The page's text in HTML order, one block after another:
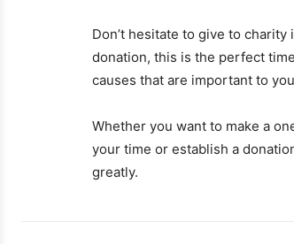
Don’t hesitate to give to
donation, this is the perfect
causes that are important to
Whether you want to make a
your time or establish a
greatly.